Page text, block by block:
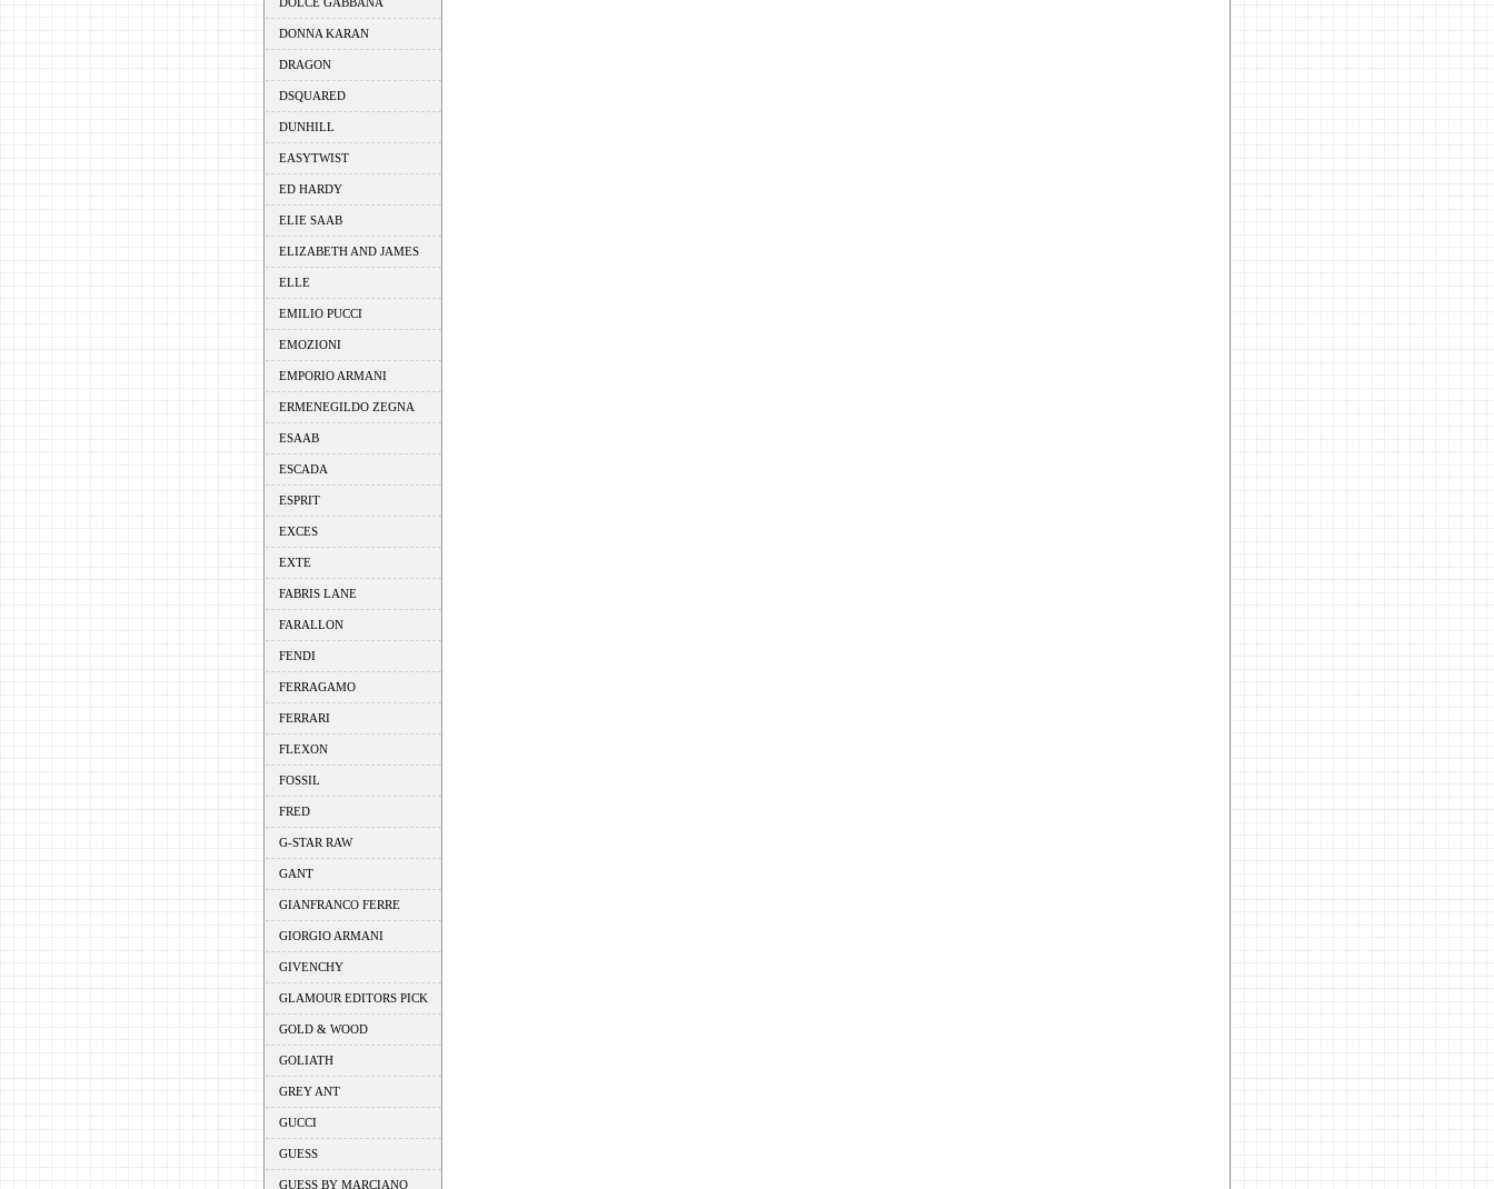
DONNA KARAN
DRAGON
DSQUARED
DUNHILL
EASYTWIST
ED HARDY
ELIE SAAB
ELIZABETH AND JAMES
ELLE
EMILIO PUCCI
EMOZIONI
EMPORIO ARMANI
ERMENEGILDO ZEGNA
ESAAB
ESCADA
ESPRIT
EXCES
EXTE
FABRIS LANE
FARALLON
FENDI
FERRAGAMO
FERRARI
FLEXON
FOSSIL
FRED
G-STAR RAW
GANT
GIANFRANCO FERRE
GIORGIO ARMANI
GIVENCHY
GLAMOUR EDITORS PICK
GOLD & WOOD
GOLIATH
GREY ANT
GUCCI
GUESS
GUESS BY MARCIANO